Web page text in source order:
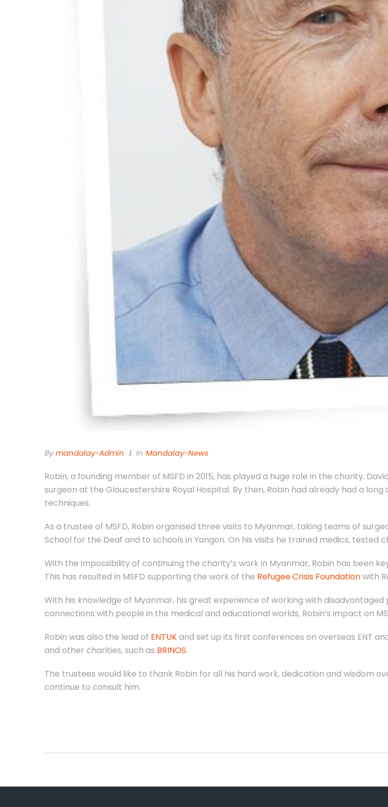
By Mandalay-Admin In Mandalay-News
Robin, a founding member of MSFD in 2015, has played a huge role in the charity.
surgeon at the Gloucestershire Royal Hospital. By then, Robin had already had a
techniques.
As a trustee of MSFD, Robin organised three visits to Myanmar, taking teams of
School for the Deaf and to schools in Yangon. On his visits he trained medics,
With the impossibility of continuing the charity’s work in Myanmar, Robin has been
This has resulted in MSFD supporting the work of the Refugee Crisis Foundationwith
With his knowledge of Myanmar, his great experience of working with disadvantaged
connections with people in the medical and educational worlds, Robin’s impact on
Robin was also the lead of ENTUKand set up its first conferences on overseas ENT
and other charities, such as BRINOS.
The trustees would like to thank Robin for all his hard work, dedication and wisdom
continue to consult him.